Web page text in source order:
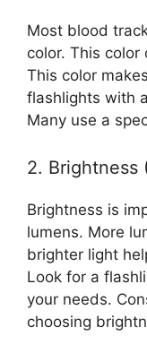
Most blood
color. This
This color
flashlights with
Many use a
2. Brightness
Brightness is
lumens. More
brighter light
Look for a
your needs.
choosing